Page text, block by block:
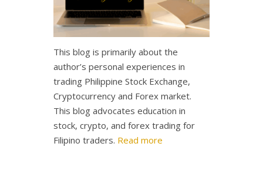
This blog is primarily about the
author’s personal experiences in
trading Philippine Stock Exchange,
Cryptocurrency and Forex market.
This blog advocates education in
stock, crypto, and forex trading for
Filipino traders. Read more